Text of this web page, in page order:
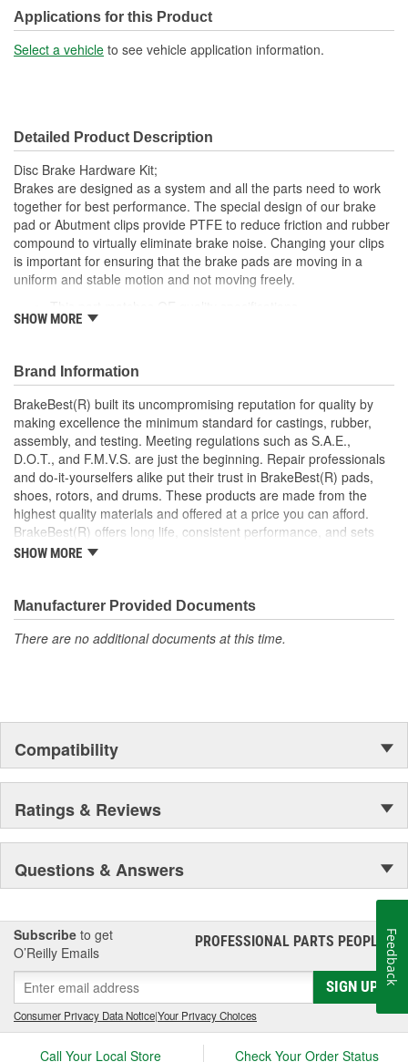
Applications for this Product
Select a vehicle to see vehicle application information.
Detailed Product Description
Disc Brake Hardware Kit;
Brakes are designed as a system and all the parts need to work
together for best performance. The special design of our brake
pad or Abutment clips provide PTFE to reduce friction and rubber
compound to virtually eliminate brake noise. Changing your clips
is important for ensuring that the brake pads are moving in a
uniform and stable motion and not moving freely.
Manufactured with quality materials to suppress high stress
roads
Prevents noise and premature wear
Direct replacement for a proper fit
Caliper Bushing included in kit
Stainless steel dual coating
SHOW MORE
Brand Information
BrakeBest(R) built its uncompromising reputation for quality by
making excellence the minimum standard for castings, rubber,
assembly, and testing. Meeting regulations such as S.A.E.,
D.O.T., and F.M.V.S. are just the beginning. Repair professionals
and do-it-yourselfers alike put their trust in BrakeBest(R) pads,
shoes, rotors, and drums. These products are made from the
highest quality materials and offered at a price you can afford.
BrakeBest(R) offers long life, consistent performance, and sets
the standard for brake system maintenance and repair under all
SHOW MORE
Manufacturer Provided Documents
There are no additional documents at this time.
Compatibility
Ratings & Reviews
Questions & Answers
Subscribe to get
O’Reilly Emails
PROFESSIONAL PARTS PEOPLE®
SIGN UP
Consumer Privacy Data Notice|Your Privacy Choices
Call Your Local Store Check Your Order Status
Feedback